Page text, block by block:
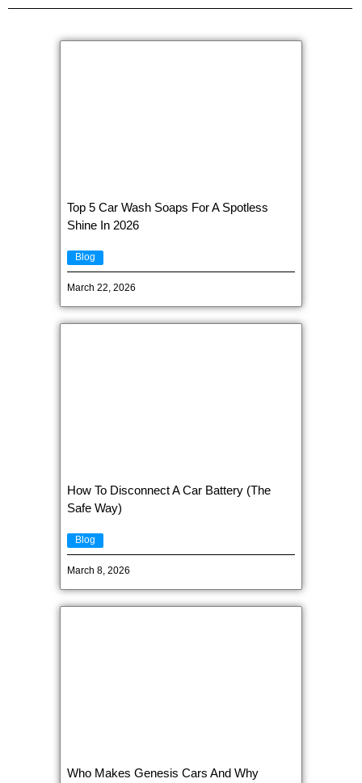
Top 5 Car Wash Soaps For A Spotless
Shine In 2026
Blog
March 22, 2026
How To Disconnect A Car Battery (The
Safe Way)
Blog
March 8, 2026
Who Makes Genesis Cars And Why